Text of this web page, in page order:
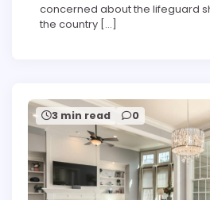
concerned about the lifeguard
the country […]
3 min read 0